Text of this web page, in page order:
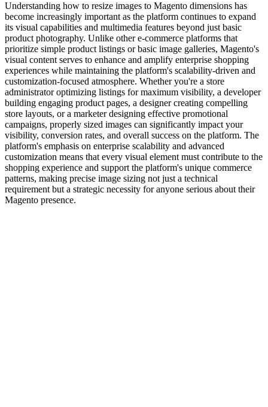
Understanding how to resize images to Magento dimensions has
become increasingly important as the platform continues to expand
its visual capabilities and multimedia features beyond just basic
product photography. Unlike other e-commerce platforms that
prioritize simple product listings or basic image galleries, Magento's
visual content serves to enhance and amplify enterprise shopping
experiences while maintaining the platform's scalability-driven and
customization-focused atmosphere. Whether you're a store
administrator optimizing listings for maximum visibility, a developer
building engaging product pages, a designer creating compelling
store layouts, or a marketer designing effective promotional
campaigns, properly sized images can significantly impact your
visibility, conversion rates, and overall success on the platform. The
platform's emphasis on enterprise scalability and advanced
customization means that every visual element must contribute to the
shopping experience and support the platform's unique commerce
patterns, making precise image sizing not just a technical
requirement but a strategic necessity for anyone serious about their
Magento presence.